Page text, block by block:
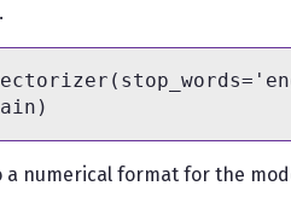
a numerical format for the